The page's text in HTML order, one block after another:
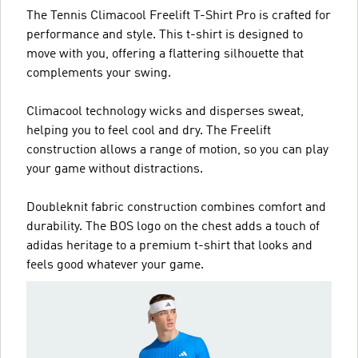
The Tennis Climacool Freelift T-Shirt Pro is crafted for
performance and style. This t-shirt is designed to
move with you, offering a flattering silhouette that
complements your swing.
Climacool technology wicks and disperses sweat,
helping you to feel cool and dry. The Freelift
construction allows a range of motion, so you can play
your game without distractions.
Doubleknit fabric construction combines comfort and
durability. The BOS logo on the chest adds a touch of
adidas heritage to a premium t-shirt that looks and
feels good whatever your game.